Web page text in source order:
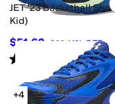
JET '23 Basketball
Kid)
$51.62 $60 14% OFF
Rated out of 5
(155)
+4